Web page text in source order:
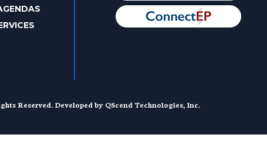
Reserved. Developed by QScend Technologies, Inc.